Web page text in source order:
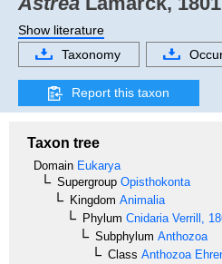
Show literature
Taxonomy
Report this taxon
Taxon tree
Domain Eukarya
Supergroup Opisthokonta
Kingdom Animalia
Phylum Cnidaria Verrill,
Subphylum Anthozoa
Class Anthozoa